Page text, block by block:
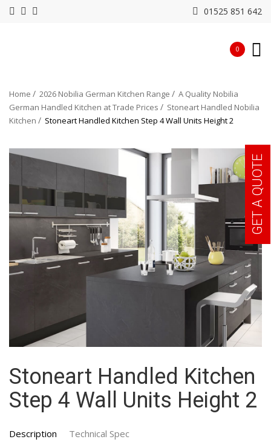
01525 851 642
0
Home 2026 Nobilia German Kitchen Range
A Quality Nobilia
German Handled Kitchen at Trade Prices
Stoneart Handled Nobilia
Kitchen
Stoneart Handled Kitchen Step 4 Wall Units Height 2
Stoneart Handled Kitchen
Step 4 Wall Units Height 2
Description Technical Spec
GET A QUOTE